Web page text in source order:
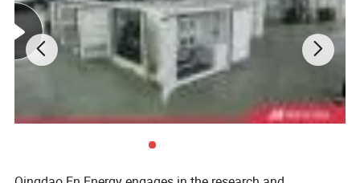
Deutz Generator:
1. Lean combustion, single-cylinder ignition, good
sudden load response with 60% at once.